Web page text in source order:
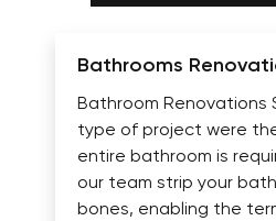
Bathrooms
Bathroom Renovations
type of project were
entire bathroom is
our team strip your
bones, enabling the